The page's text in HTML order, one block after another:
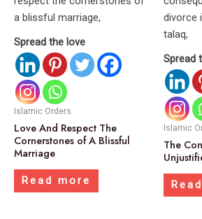
Spread the love
Islamic Orders
Love And Respect The
Cornerstones of A Blissful
Marriage
Read more
Spread
Islamic
The